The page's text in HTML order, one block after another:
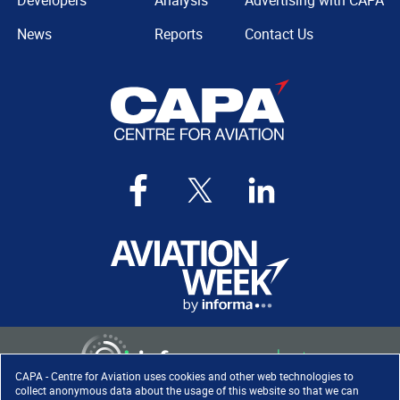
CAPA - Centre for Aviation uses cookies and other web technologies to
collect anonymous data about the usage of this website so that we can
News
Reports
Contact Us